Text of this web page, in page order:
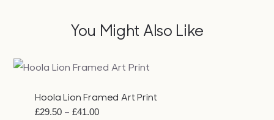
You Might Also Like
Hoola Lion Framed Art Print
£29.50 – £41.00Price